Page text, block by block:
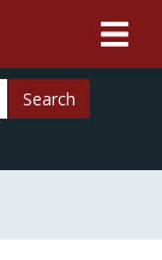
Search